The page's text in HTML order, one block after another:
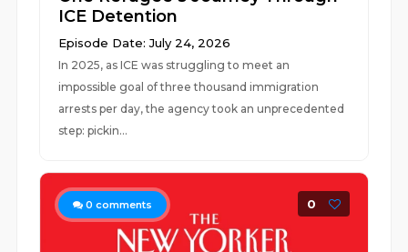
ICE Detention
Episode Date: July 24, 2026
In 2025, as ICE was struggling to meet an
impossible goal of three thousand immigration
arrests per day, the agency took an unprecedented
step: pickin...
0 comments 0